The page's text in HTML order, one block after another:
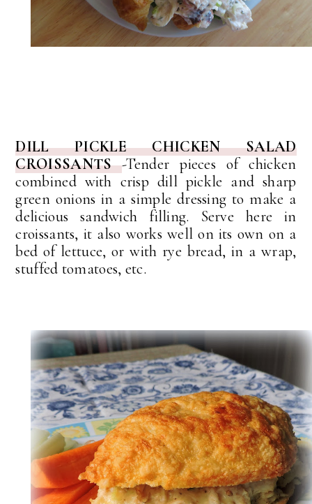
DILL PICKLE CHICKEN SALAD
CROISSANTS-Tender pieces of chicken
combined with crisp dill pickle and sharp
green onions in a simple dressing to make a
delicious sandwich filling. Serve here in
croissants, it also works well on its own on a
bed of lettuce, or with rye bread, in a wrap,
stuffed tomatoes, etc.